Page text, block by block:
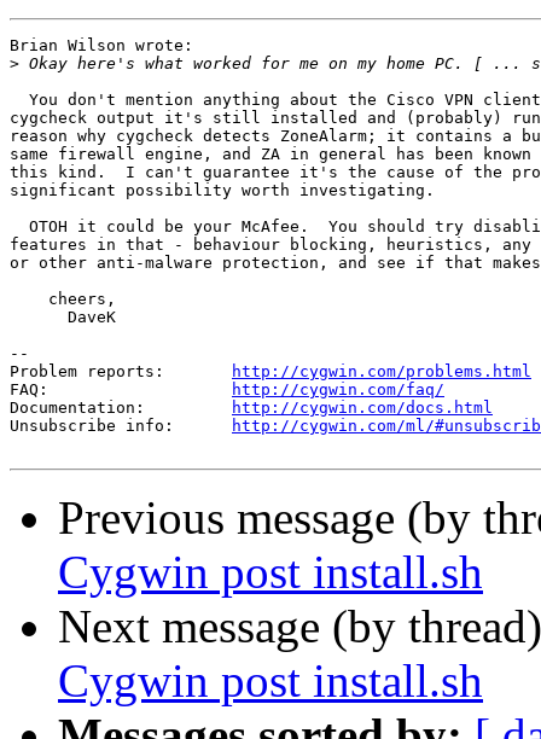
Brian Wilson wrote:
>
You don't mention anything about the Cisco VPN
cygcheck output it's still installed and (probably)
reason why cygcheck detects ZoneAlarm; it contains a
same firewall engine, and ZA in general has been
this kind.  I can't guarantee it's the cause of the
significant possibility worth investigating.
OTOH it could be your McAfee.  You should try
features in that - behaviour blocking, heuristics, any
or other anti-malware protection, and see if that
    cheers,
      DaveK
--
Problem reports:
http://cygwin.com/problems.html
FAQ:
http://cygwin.com/faq/
Documentation:
http://cygwin.com/docs.html
Unsubscribe info:
http://cygwin.com/ml/
Previous message (by
Cygwin post install.sh
Next message (by
Cygwin post install.sh